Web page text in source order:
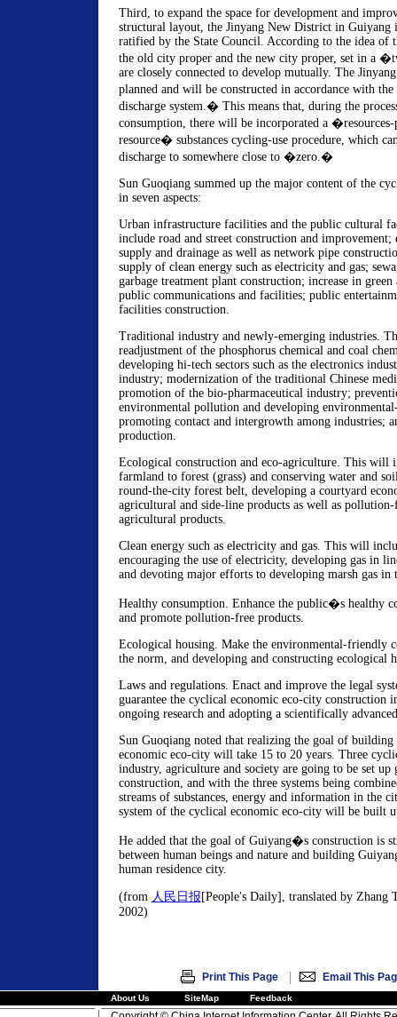
Third, to expand the space for development and
structural layout, the Jinyang New District in Guiyang
ratified by the State Council. According to the idea of
the old city proper and the new city proper, set in a
are closely connected to develop mutually. The
planned and will be constructed in accordance with
discharge system.� This means that, during the
consumption, there will be incorporated a �resources-
resource� substances cycling-use procedure, which
discharge to somewhere close to �zero.�
Sun Guoqiang summed up the major content of the
in seven aspects:
Urban infrastructure facilities and the public cultural
include road and street construction and improvement;
supply and drainage as well as network pipe
supply of clean energy such as electricity and gas;
garbage treatment plant construction; increase in
public communications and facilities; public
facilities construction.
Traditional industry and newly-emerging industries.
readjustment of the phosphorus chemical and coal
developing hi-tech sectors such as the electronics
industry; modernization of the traditional Chinese
promotion of the bio-pharmaceutical industry;
environmental pollution and developing
promoting contact and intergrowth among industries;
production.
Ecological construction and eco-agriculture. This will
farmland to forest (grass) and conserving water and
round-the-city forest belt, developing a courtyard
agricultural and side-line products as well as pollution-
agricultural products.
Clean energy such as electricity and gas. This will
encouraging the use of electricity, developing gas in
and devoting major efforts to developing marsh gas in
Healthy consumption. Enhance the public�s healthy
and promote pollution-free products.
Ecological housing. Make the environmental-friendly
the norm, and developing and constructing ecological
Laws and regulations. Enact and improve the legal
guarantee the cyclical economic eco-city construction
ongoing research and adopting a scientifically
Sun Guoqiang noted that realizing the goal of
economic eco-city will take 15 to 20 years. Three
industry, agriculture and society are going to be set
construction, and with the three systems being
streams of substances, energy and information in the
system of the cyclical economic eco-city will be built
He added that the goal of Guiyang�s construction is
between human beings and nature and building
human residence city.
(from 人民日报 [People's Daily], translated by Zhang
2002)
Print This Page | Email This
About Us SiteMap Feedback